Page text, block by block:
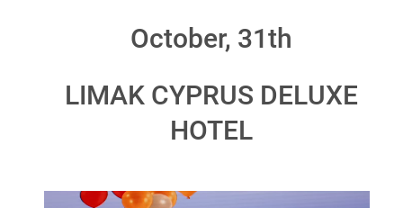
October, 31th
LIMAK CYPRUS DELUXE
HOTEL